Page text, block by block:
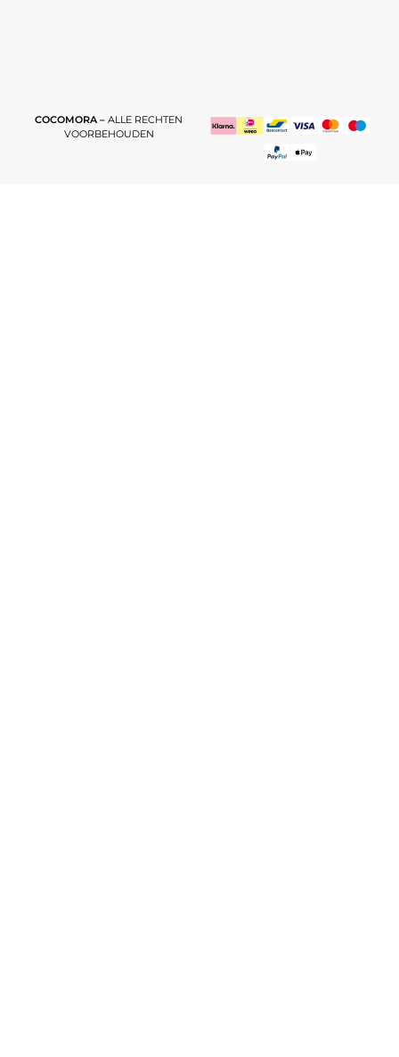
COCOMORA – ALLE RECHTEN
VOORBEHOUDEN